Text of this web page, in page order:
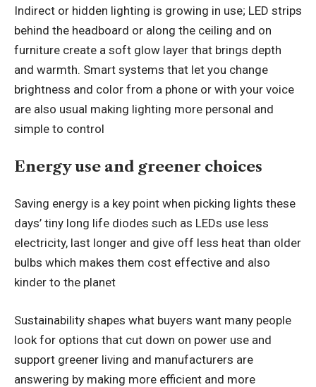
Indirect or hidden lighting is growing in use; LED strips
behind the headboard or along the ceiling and on
furniture create a soft glow layer that brings depth
and warmth. Smart systems that let you change
brightness and color from a phone or with your voice
are also usual making lighting more personal and
simple to control
Energy use and greener choices
Saving energy is a key point when picking lights these
days’ tiny long life diodes such as LEDs use less
electricity, last longer and give off less heat than older
bulbs which makes them cost effective and also
kinder to the planet
Sustainability shapes what buyers want many people
look for options that cut down on power use and
support greener living and manufacturers are
answering by making more efficient and more